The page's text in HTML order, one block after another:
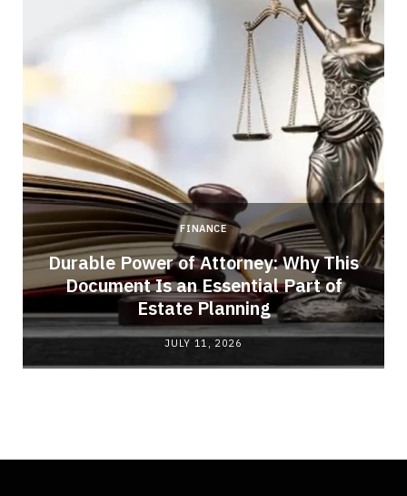
FINANCE
Durable Power of Attorney: Why This
Document Is an Essential Part of
Estate Planning
JULY 11, 2026